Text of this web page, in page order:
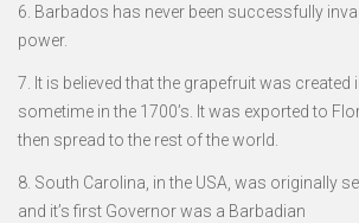
6. Barbados has never been successfully
power.
7. It is believed that the grapefruit was created
sometime in the 1700’s. It was exported to
then spread to the rest of the world.
8. South Carolina, in the USA, was originally
and it’s first Governor was a Barbadian